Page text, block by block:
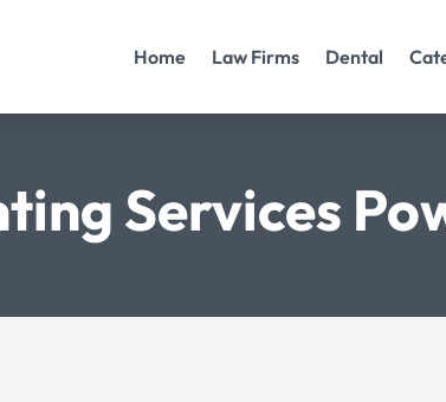
Home Law Firms Dental
Services